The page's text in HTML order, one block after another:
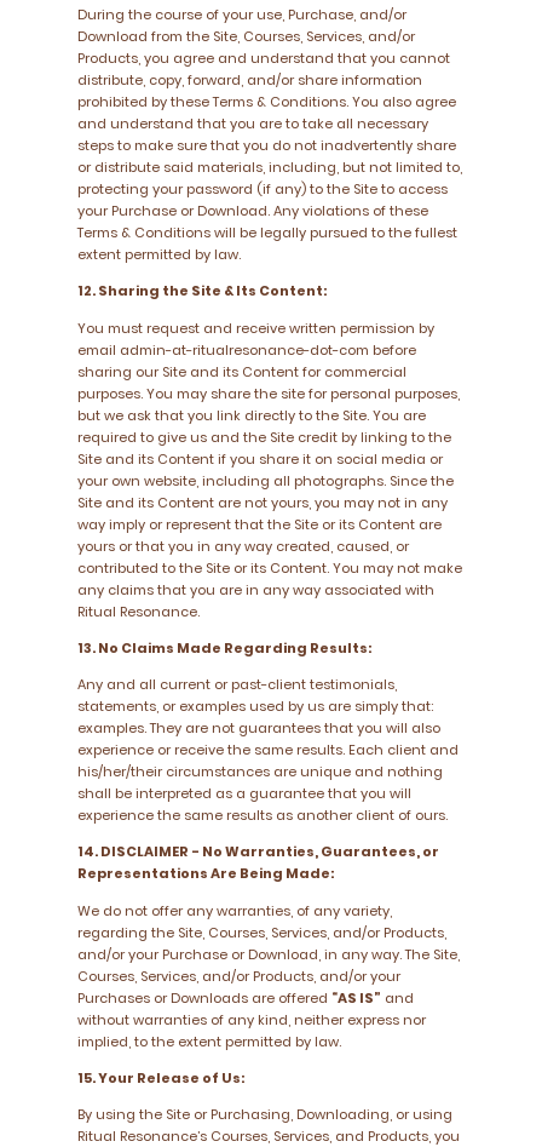
During the course of your use, Purchase, and/or
Download from the Site, Courses, Services, and/or
Products, you agree and understand that you cannot
distribute, copy, forward, and/or share information
prohibited by these Terms & Conditions. You also agree
and understand that you are to take all necessary
steps to make sure that you do not inadvertently share
or distribute said materials, including, but not limited to,
protecting your password (if any) to the Site to access
your Purchase or Download. Any violations of these
Terms & Conditions will be legally pursued to the fullest
extent permitted by law.
12. Sharing the Site & Its Content:
You must request and receive written permission by
email admin-at-ritualresonance-dot-com before
sharing our Site and its Content for commercial
purposes. You may share the site for personal purposes,
but we ask that you link directly to the Site. You are
required to give us and the Site credit by linking to the
Site and its Content if you share it on social media or
your own website, including all photographs. Since the
Site and its Content are not yours, you may not in any
way imply or represent that the Site or its Content are
yours or that you in any way created, caused, or
contributed to the Site or its Content. You may not make
any claims that you are in any way associated with
Ritual Resonance.
13. No Claims Made Regarding Results:
Any and all current or past-client testimonials,
statements, or examples used by us are simply that:
examples. They are not guarantees that you will also
experience or receive the same results. Each client and
his/her/their circumstances are unique and nothing
shall be interpreted as a guarantee that you will
experience the same results as another client of ours.
14. DISCLAIMER - No Warranties, Guarantees, or
Representations Are Being Made:
We do not offer any warranties, of any variety,
regarding the Site, Courses, Services, and/or Products,
and/or your Purchase or Download, in any way. The Site,
Courses, Services, and/or Products, and/or your
Purchases or Downloads are offered “AS IS” and
without warranties of any kind, neither express nor
implied, to the extent permitted by law.
15. Your Release of Us:
By using the Site or Purchasing, Downloading, or using
Ritual Resonance’s Courses, Services, and Products, you